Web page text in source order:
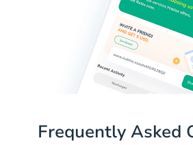
Frequently Asked